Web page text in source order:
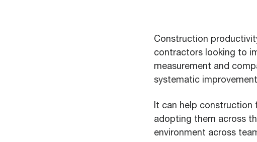
Construction
contractors looking to
measurement and
systematic
It can help construction
adopting them across
environment across